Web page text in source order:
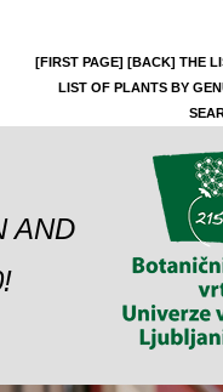
[FIRST PAGE] [BACK] THE
LIST OF PLANTS BY
AND